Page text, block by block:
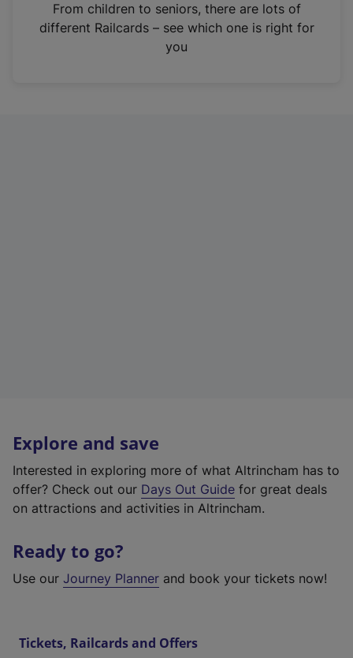
n
From children to seniors, there are lots of
different Railcards – see which one is right for
you
Explore and save
Interested in exploring more of what Altrincham has to
offer? Check out our Days Out Guide for great deals
on attractions and activities in Altrincham.
Ready to go?
Use our Journey Planner and book your tickets now!
Tickets, Railcards and Offers